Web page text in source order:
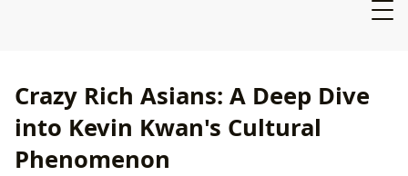
Crazy Rich Asians: A Deep Dive
into Kevin Kwan's Cultural
Phenomenon